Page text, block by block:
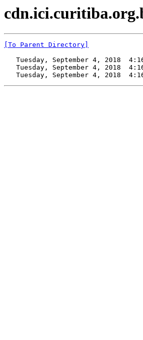
[To Parent Directory]
Tuesday, September 4, 2018
Tuesday, September 4, 2018
Tuesday, September 4, 2018